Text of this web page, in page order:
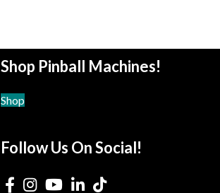
Shop Pinball Machines!
Shop
Follow Us On Social!